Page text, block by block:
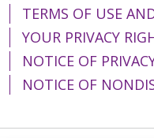
TERMS OF USE
YOUR PRIVACY
NOTICE OF
NOTICE OF